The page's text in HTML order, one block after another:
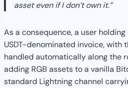
asset even if I don’t own it.”
As a consequence, a user
USDT-denominated invoice, with
handled automatically along the
adding RGB assets to a vanilla
standard Lightning channel